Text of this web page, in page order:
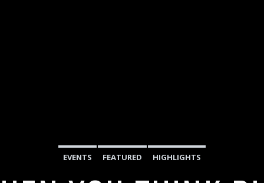
EVENTS FEATURED HIGHLIGHTS